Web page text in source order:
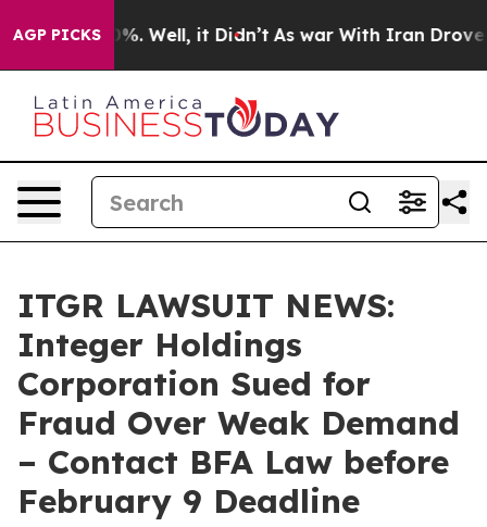
AGP PICKS
40%. Well, it Didn’t As war With Iran Drove oil
ITGR LAWSUIT NEWS:
Integer Holdings
Corporation Sued for
Fraud Over Weak Demand
– Contact BFA Law before
February 9 Deadline